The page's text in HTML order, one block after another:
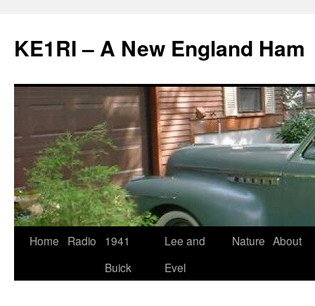
KE1RI – A New England Ham
Skip
Home Radio
1941
Buick
Lee and
Evel
Nature About